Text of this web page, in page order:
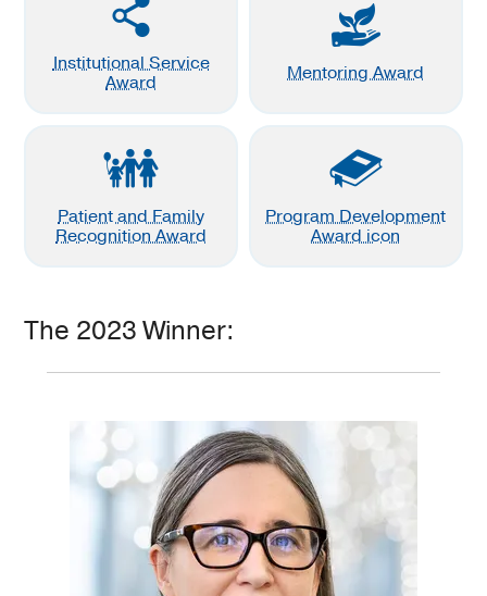
Institutional Service
Award
Mentoring Award
Patient and Family
Recognition Award
Program Development
Award icon
The 2023 Winner: